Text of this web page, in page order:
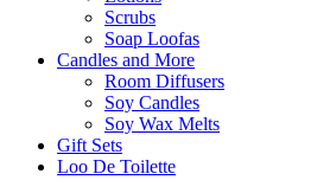
Scrubs
Soap Loofas
Candles and More
Room Diffusers
Soy Candles
Soy Wax Melts
Gift Sets
Loo De Toilette